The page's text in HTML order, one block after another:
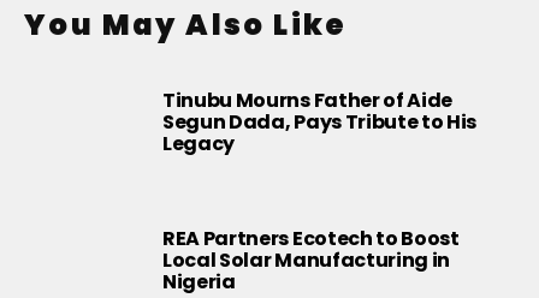
You May Also Like
Tinubu Mourns Father of Aide
Segun Dada, Pays Tribute to His
Legacy
REA Partners Ecotech to Boost
Local Solar Manufacturing in
Nigeria